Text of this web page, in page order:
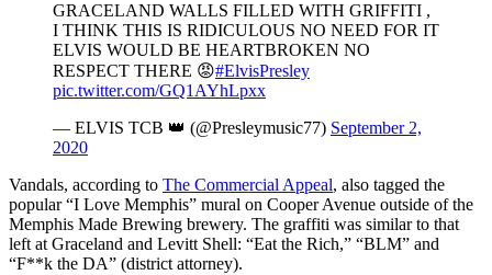
GRACELAND WALLS FILLED WITH GRIFFITI ,
I THINK THIS IS RIDICULOUS NO NEED FOR IT
ELVIS WOULD BE HEARTBROKEN NO
RESPECT THERE 😡#ElvisPresley
pic.twitter.com/GQ1AYhLpxx
— ELVIS TCB 👑 (@Presleymusic77) September 2,
2020
Vandals, according to The Commercial Appeal, also tagged the
popular “I Love Memphis” mural on Cooper Avenue outside of the
Memphis Made Brewing brewery. The graffiti was similar to that
left at Graceland and Levitt Shell: “Eat the Rich,” “BLM” and
“F**k the DA” (district attorney).